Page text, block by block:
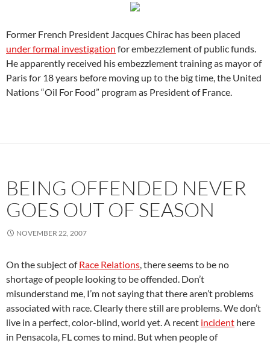
Former French President Jacques Chirac has been placed
under formal investigation for embezzlement of public funds.
He apparently received his embezzlement training as mayor of
Paris for 18 years before moving up to the big time, the United
Nations “Oil For Food” program as President of France.
BEING OFFENDED NEVER
GOES OUT OF SEASON
NOVEMBER 22, 2007
On the subject ofRace Relations, there seems to be no
shortage of people looking to be offended. Don’t
misunderstand me, I’m not saying that there aren’t problems
associated with race. Clearly there still are problems. We don’t
live in a perfect, color-blind, world yet. A recent incident here
in Pensacola, FL comes to mind. But when people of